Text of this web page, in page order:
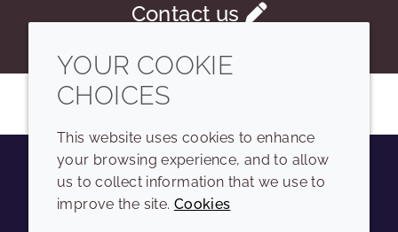
Contact us
YoutubeInstagramLinkedIn
YOUR COOKIE
CHOICES
This website uses cookies to enhance
your browsing experience, and to allow
us to collect information that we use to
improve the site. Cookies